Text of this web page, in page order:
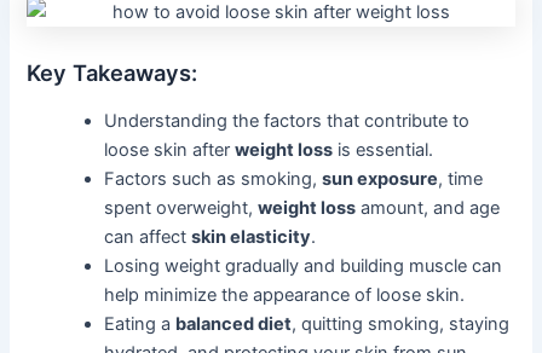
Key Takeaways:
Understanding the factors that contribute to
loose skin afterweight loss is essential.
Factors such as smoking,sun exposure, time
spent overweight,weight loss amount, and age
can affectskin elasticity.
Losing weight gradually and building muscle can
help minimize the appearance of loose skin.
Eating a balanced diet, quitting smoking, staying